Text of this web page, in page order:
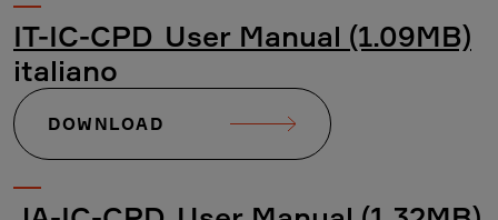
IT-IC-CPD_User Manual (1.09MB)
italiano
DOWNLOAD